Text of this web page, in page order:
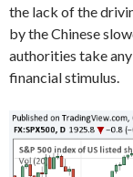
the lack of the
by the Chinese
authorities take
financial stimulus.